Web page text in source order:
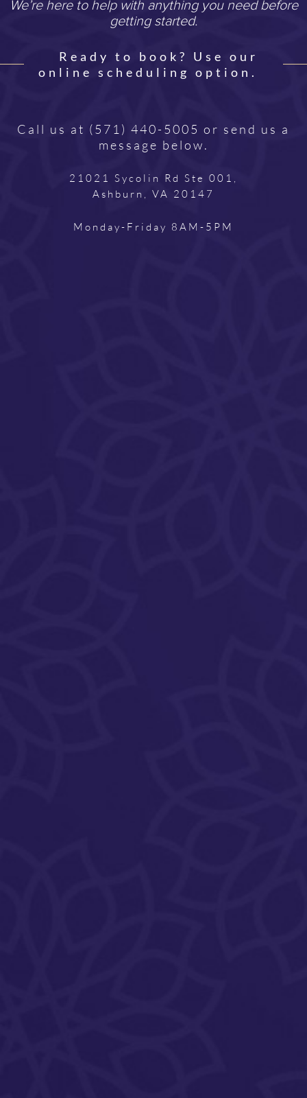
We’re here to help with anything you need before
getting started.
Ready to book? Use our
online scheduling option.
Call us at (571) 440-5005 or send us a
message below.
21021 Sycolin Rd Ste 001,
Ashburn, VA 20147
Monday-Friday 8AM-5PM